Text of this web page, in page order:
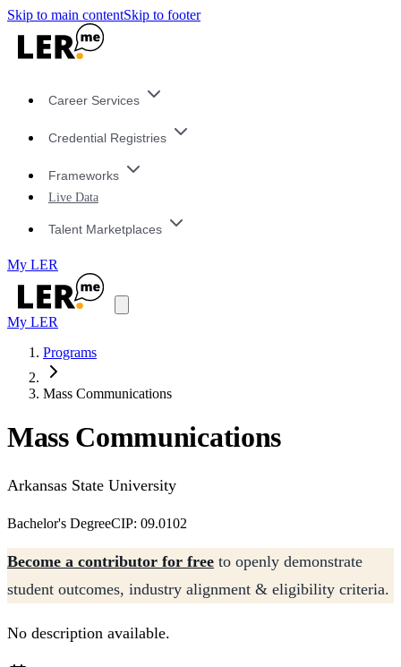
Skip to main contentSkip to footer
Career Services
Credential Registries
Frameworks
Live Data
Talent Marketplaces
My LER
My LER
Programs
Mass Communications
Mass Communications
Arkansas State University
Bachelor's DegreeCIP: 09.0102
Become a contributor for free to openly demonstrate
student outcomes, industry alignment & eligibility criteria.
No description available.